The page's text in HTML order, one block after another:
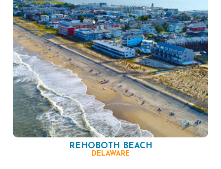
REHOBOTH BEACH
DELAWARE